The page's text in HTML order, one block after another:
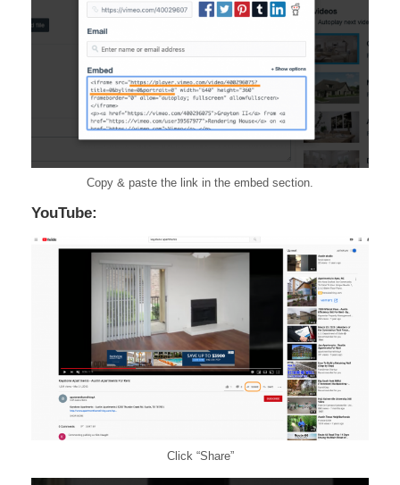
Copy & paste the link in the embed section.
YouTube:
Click “Share”